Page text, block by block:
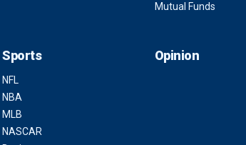
Mutual Funds
Sports
NFL
NBA
MLB
NASCAR
Opinion